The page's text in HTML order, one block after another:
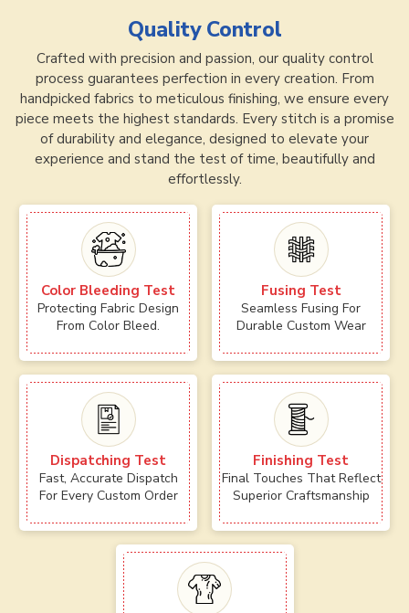
Quality Control
Crafted with precision and passion, our quality control
process guarantees perfection in every creation. From
handpicked fabrics to meticulous finishing, we ensure every
piece meets the highest standards. Every stitch is a promise
of durability and elegance, designed to elevate your
experience and stand the test of time, beautifully and
effortlessly.
Color Bleeding Test
Protecting Fabric Design
From Color Bleed.
Fusing Test
Seamless Fusing For
Durable Custom Wear
Dispatching Test
Fast, Accurate Dispatch
For Every Custom Order
Finishing Test
Final Touches That Reflect
Superior Craftsmanship